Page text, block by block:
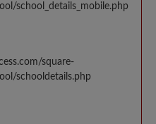
school_details_mobile.php
square-
schooldetails.php